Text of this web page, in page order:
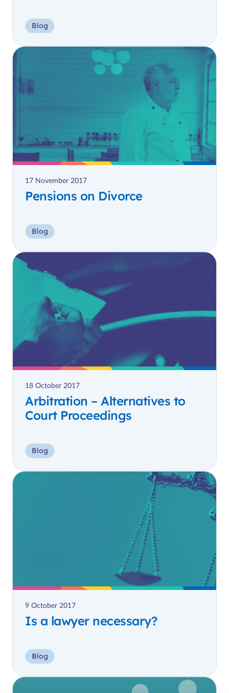
Blog
17 November 2017
Pensions on Divorce
Blog
18 October 2017
Arbitration – Alternatives to
Court Proceedings
Blog
9 October 2017
Is a lawyer necessary?
Blog